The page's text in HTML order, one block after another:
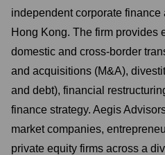
independent corporate finance
Hong Kong. The firm provides
domestic and cross-border
and acquisitions (M&A),
and debt), financial
finance strategy. Aegis
market companies,
private equity firms across a